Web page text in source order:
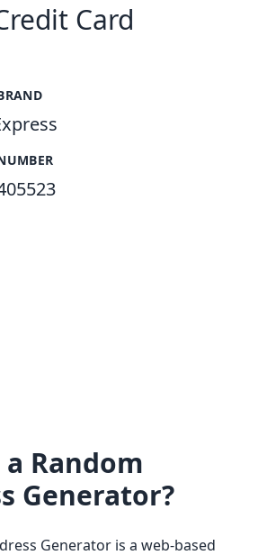
Card
Random
Generator?
Generator is a web-based